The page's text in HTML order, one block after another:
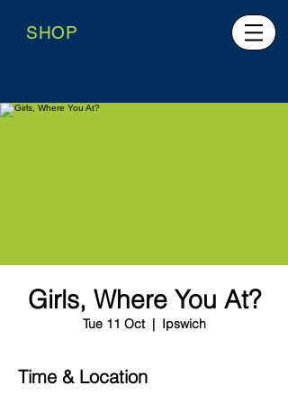
SHOP
Girls, Where You At?
Tue 11 Oct
  |
Ipswich
Time & Location